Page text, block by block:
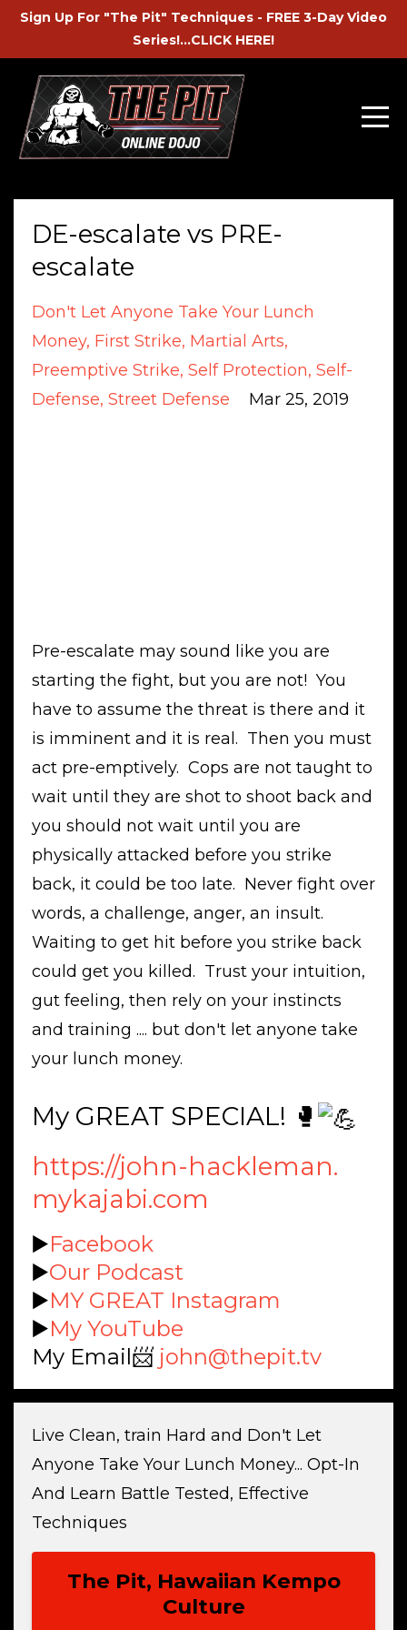
Sign Up For "The Pit" Techniques - FREE 3-Day Video
Series!...CLICK HERE!
DE-escalate vs PRE-
escalate
Don't Let Anyone Take Your Lunch
Money First Strike Martial Arts
Preemptive Strike Self Protection Self-
Defense Street Defense Mar 25, 2019
Pre-escalate may sound like you are
starting the fight, but you are not! You
have to assume the threat is there and it
is imminent and it is real. Then you must
act pre-emptively. Cops are not taught to
wait until they are shot to shoot back and
you should not wait until you are
physically attacked before you strike
back, it could be too late. Never fight over
words, a challenge, anger, an insult.
Waiting to get hit before you strike back
could get you killed. Trust your intuition,
gut feeling, then rely on your instincts
and training .... but don't let anyone take
your lunch money.
My GREAT SPECIAL! 🥊
https://john-hackleman.
mykajabi.com
▶️Facebook
▶️Our Podcast
▶️MY GREAT Instagram
▶️My YouTube
My Email📨 john@thepit.tv
Live Clean, train Hard and Don't Let
Anyone Take Your Lunch Money... Opt-In
And Learn Battle Tested, Effective
Techniques
The Pit, Hawaiian Kempo
Culture